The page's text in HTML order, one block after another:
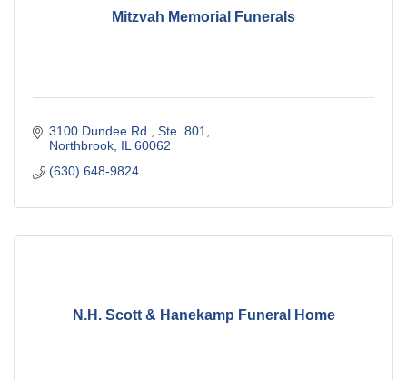
Mitzvah Memorial Funerals
3100 Dundee Rd., Ste. 801
Northbrook IL 60062
(630) 648-9824
N.H. Scott & Hanekamp Funeral Home